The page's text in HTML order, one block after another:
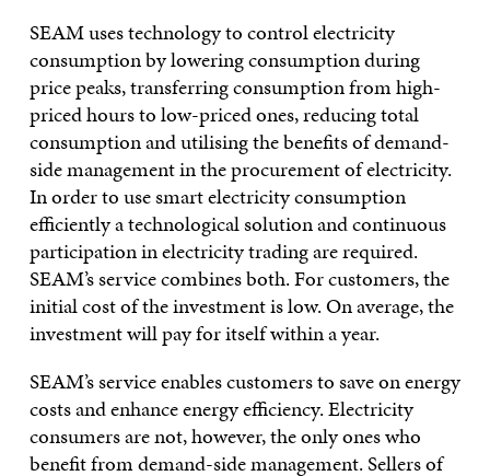
SEAM uses technology to control electricity
consumption by lowering consumption during
price peaks, transferring consumption from high-
priced hours to low-priced ones, reducing total
consumption and utilising the benefits of demand-
side management in the procurement of electricity.
In order to use smart electricity consumption
efficiently a technological solution and continuous
participation in electricity trading are required.
SEAM’s service combines both. For customers, the
initial cost of the investment is low. On average, the
investment will pay for itself within a year.
SEAM’s service enables customers to save on energy
costs and enhance energy efficiency. Electricity
consumers are not, however, the only ones who
benefit from demand-side management. Sellers of